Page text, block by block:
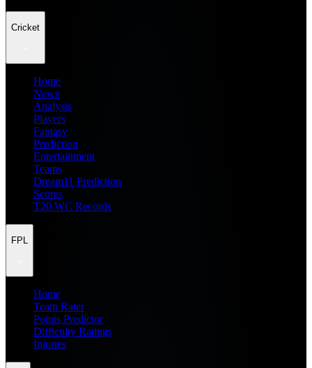
Cricket
Home
News
Analysis
Players
Fantasy
Prediction
Entertainment
Teams
Dream11 Prediction
Scores
T20 WC Records
FPL
Home
Team Rater
Points Predictor
Difficulty Ratings
Injuries